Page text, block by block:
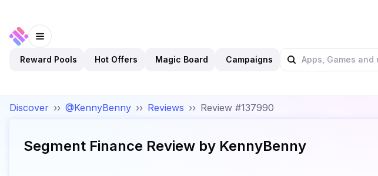
Reward Pools Hot Offers Magic Board Campaigns
Discover ›› @KennyBenny ›› Reviews ›› Review #137990
Segment Finance Review by KennyBenny